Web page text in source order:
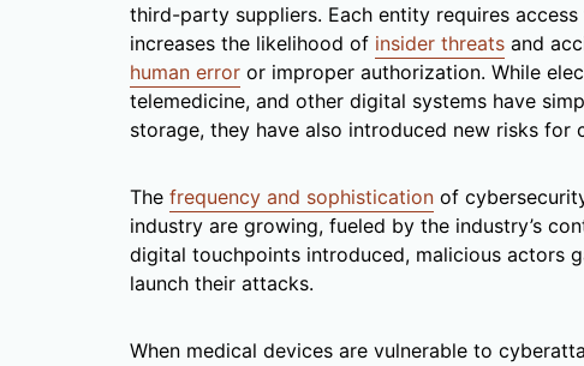
third-party suppliers. Each entity requires
increases the likelihood of insider threats and
human error or improper authorization. While
telemedicine, and other digital systems have
storage, they have also introduced new risks for
The frequency and sophistication of
industry are growing, fueled by the industry’s
digital touchpoints introduced, malicious actors
launch their attacks.
When medical devices are vulnerable to